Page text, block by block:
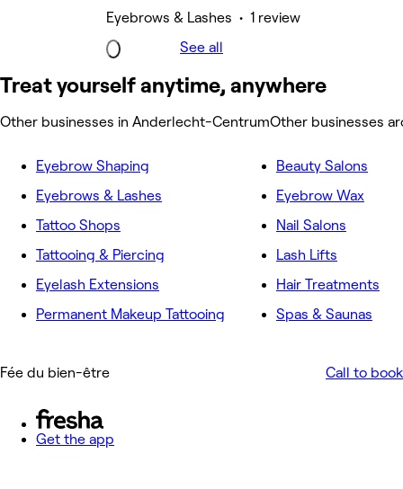
Eyebrows & Lashes • 1 review
See all
Treat yourself anytime, anywhere
Other businesses in Anderlecht-CentrumOther businesses
Eyebrow Shaping
Eyebrows & Lashes
Tattoo Shops
Tattooing & Piercing
Eyelash Extensions
Permanent Makeup Tattooing
Beauty Salons
Eyebrow Wax
Nail Salons
Lash Lifts
Hair Treatments
Spas & Saunas
Fée du bien-être Call to book
Get the app